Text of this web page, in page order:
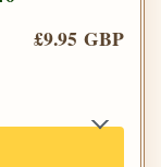
£9.95 GBP